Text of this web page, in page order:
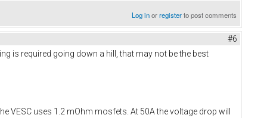
Log inorregisterto post comments
#6
is required going down a hill, that may not be the best
VESC uses 1.2 mOhm mosfets. At 50A the voltage drop will